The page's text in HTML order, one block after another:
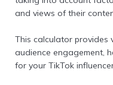
and views of their
This calculator provides
audience engagement,
for your TikTok